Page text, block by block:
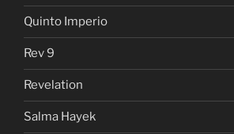
Quinto Imperio
Rev 9
Revelation
Salma Hayek